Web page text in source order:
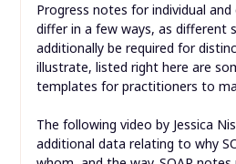
Progress notes for individual
differ in a few ways, as different
additionally be required for
illustrate, listed right here are
templates for practitioners to
The following video by Jessica
additional data relating to why